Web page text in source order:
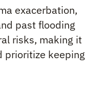
exacerbation,
past flooding
risks, making it
prioritize keeping